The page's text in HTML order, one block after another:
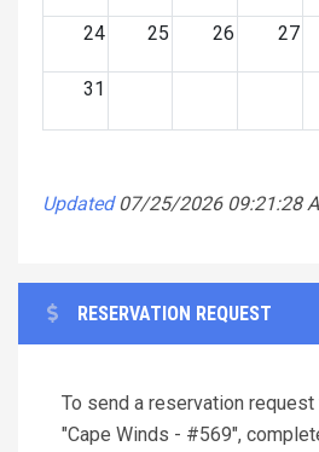
24 25 26 27
31
Updated 07/25/2026 09:21:28
RESERVATION REQUEST
To send a reservation
"Cape Winds - #569",